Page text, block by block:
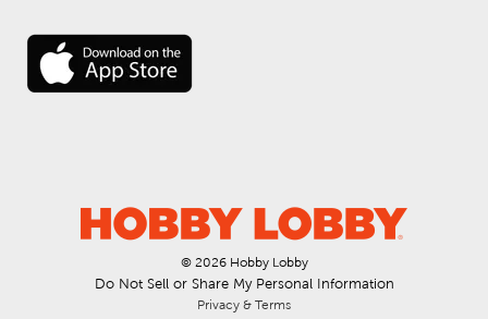
© 2026 Hobby Lobby
Do Not Sell or Share My Personal Information
Privacy & Terms